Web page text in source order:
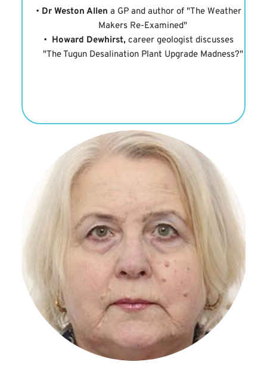
Dr Weston Allen a GP and author of "The Weather
Makers Re-Examined"
Howard Dewhirst, career geologist discusses
"The Tugun Desalination Plant Upgrade Madness?"